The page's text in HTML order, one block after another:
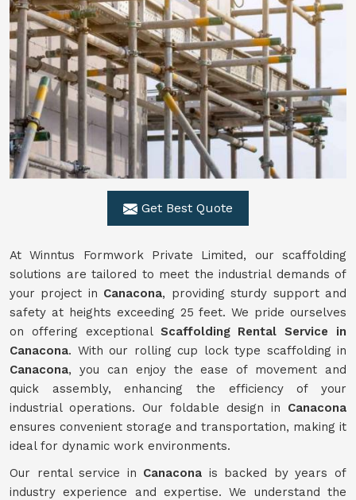
Get Best Quote
At Winntus Formwork Private Limited, our scaffolding
solutions are tailored to meet the industrial demands of
your project in Canacona, providing sturdy support and
safety at heights exceeding 25 feet. We pride ourselves
on offering exceptional Scaffolding Rental Service in
Canacona. With our rolling cup lock type scaffolding in
Canacona, you can enjoy the ease of movement and
quick assembly, enhancing the efficiency of your
industrial operations. Our foldable design in Canacona
ensures convenient storage and transportation, making it
ideal for dynamic work environments.
Our rental service in Canacona is backed by years of
industry experience and expertise. We understand the